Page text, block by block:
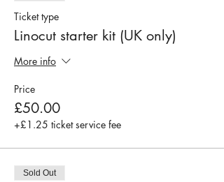
Ticket type
Linocut starter kit (UK only)
More info
Price
£50.00
+£1.25 ticket service fee
Sold Out